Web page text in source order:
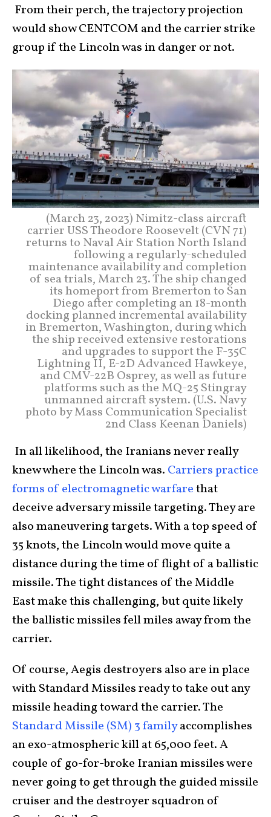
From their perch, the trajectory projection
would show CENTCOM and the carrier strike
group if the Lincoln was in danger or not.
(March 23, 2023) Nimitz-class aircraft
carrier USS Theodore Roosevelt (CVN 71)
returns to Naval Air Station North Island
following a regularly-scheduled
maintenance availability and completion
of sea trials, March 23. The ship changed
its homeport from Bremerton to San
Diego after completing an 18-month
docking planned incremental availability
in Bremerton, Washington, during which
the ship received extensive restorations
and upgrades to support the F-35C
Lightning II, E-2D Advanced Hawkeye,
and CMV-22B Osprey, as well as future
platforms such as the MQ-25 Stingray
unmanned aircraft system. (U.S. Navy
photo by Mass Communication Specialist
2nd Class Keenan Daniels)
In all likelihood, the Iranians never really
knew where the Lincoln was. Carriers practice
forms of electromagnetic warfarethat
deceive adversary missile targeting. They are
also maneuvering targets. With a top speed of
35 knots, the Lincoln would move quite a
distance during the time of flight of a ballistic
missile. The tight distances of the Middle
East make this challenging, but quite likely
the ballistic missiles fell miles away from the
carrier.
Of course, Aegis destroyers also are in place
with Standard Missiles ready to take out any
missile heading toward the carrier. The
Standard Missile (SM) 3 familyaccomplishes
an exo-atmospheric kill at 65,000 feet. A
couple of go-for-broke Iranian missiles were
never going to get through the guided missile
cruiser and the destroyer squadron of